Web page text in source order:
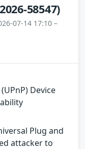
58547)
07-14 17:10 –
Device
Plug and
attacker to